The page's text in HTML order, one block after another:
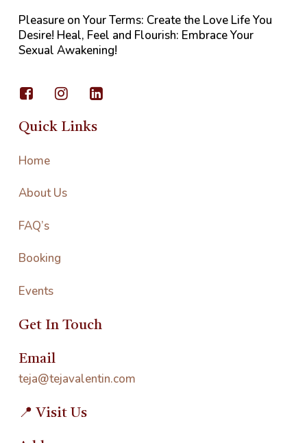
Pleasure on Your Terms: Create the Love Life You
Desire! Heal, Feel and Flourish: Embrace Your
Sexual Awakening!
Quick Links
Home
About Us
FAQ’s
Booking
Events
Get In Touch
Email
teja@tejavalentin.com
📍 Visit Us